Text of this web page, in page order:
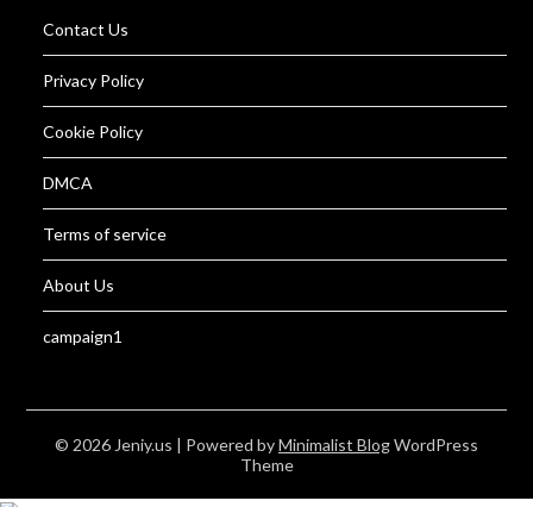
Contact Us
Privacy Policy
Cookie Policy
DMCA
Terms of service
About Us
campaign1
© 2026 Jeniy.us | Powered byMinimalist BlogWordPress
Theme